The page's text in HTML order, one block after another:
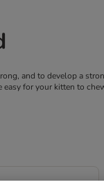
and to develop a
for your kitten to